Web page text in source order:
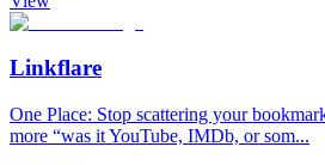
Linkflare
One Place: Stop scattering your
more “was it YouTube, IMDb, or som...